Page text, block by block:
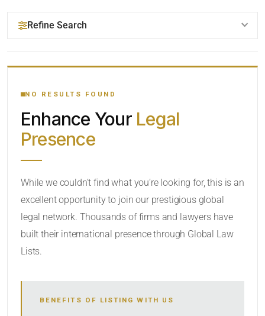
Refine Search
YOUR SEARCH KEYWORDS
CATEGORY OR PRACTICE AREAS
NO RESULTS FOUND
Enhance Your Legal
Presence
While we couldn’t find what you’re looking for, this is an
excellent opportunity to join our prestigious global
legal network. Thousands of firms and lawyers have
built their international presence through Global Law
Lists.
BENEFITS OF LISTING WITH US